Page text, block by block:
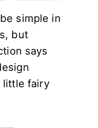
simple in
but
says
little fairy